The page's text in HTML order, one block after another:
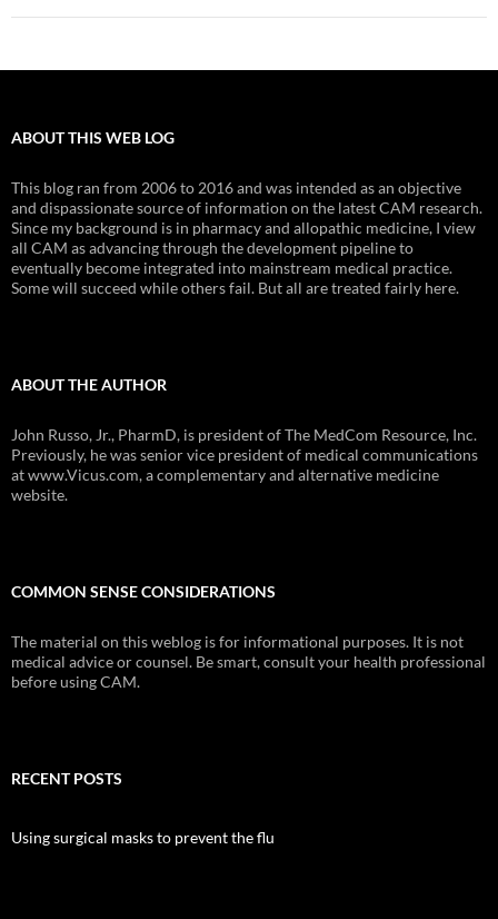
ABOUT THIS WEB LOG
This blog ran from 2006 to 2016 and was intended as an objective
and dispassionate source of information on the latest CAM research.
Since my background is in pharmacy and allopathic medicine, I view
all CAM as advancing through the development pipeline to
eventually become integrated into mainstream medical practice.
Some will succeed while others fail. But all are treated fairly here.
ABOUT THE AUTHOR
John Russo, Jr., PharmD, is president of The MedCom Resource, Inc.
Previously, he was senior vice president of medical communications
at www.Vicus.com, a complementary and alternative medicine
website.
COMMON SENSE CONSIDERATIONS
The material on this weblog is for informational purposes. It is not
medical advice or counsel. Be smart, consult your health professional
before using CAM.
RECENT POSTS
Using surgical masks to prevent the flu